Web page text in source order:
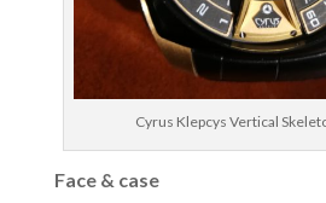
Cyrus Klepcys Vertical
Face & case